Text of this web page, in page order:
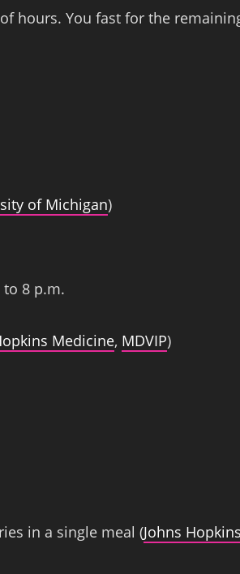
hours. You fast for the
of Michigan)
8 p.m.
Medicine, MDVIP)
in a single meal (Johns